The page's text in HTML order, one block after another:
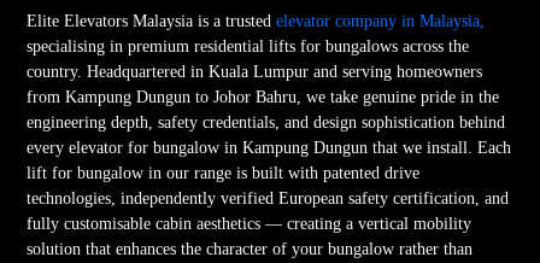
Elite Elevators Malaysia is a trustedelevator company in Malaysia,
specialising in premium residential lifts for bungalows across the
country. Headquartered in Kuala Lumpur and serving homeowners
from Kampung Dungun to Johor Bahru, we take genuine pride in the
engineering depth, safety credentials, and design sophistication behind
every elevator for bungalow in Kampung Dungun that we install. Each
lift for bungalow in our range is built with patented drive
technologies, independently verified European safety certification, and
fully customisable cabin aesthetics — creating a vertical mobility
solution that enhances the character of your bungalow rather than